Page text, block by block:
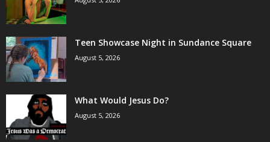
Teen Showcase Night in Sundance Square
August 5, 2026
What Would Jesus Do?
August 5, 2026